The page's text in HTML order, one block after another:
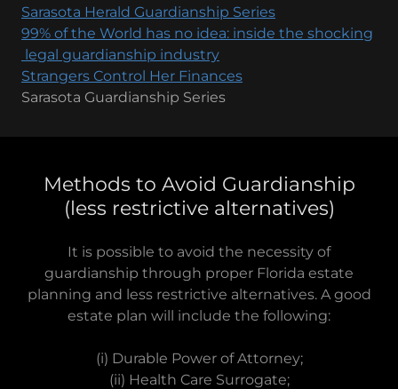
Sarasota Herald Guardianship Series
99% of the World has no idea: inside the shocking
legal guardianship industry
Strangers Control Her Finances
Sarasota Guardianship Series
Methods to Avoid Guardianship
(less restrictive alternatives)
It is possible to avoid the necessity of
guardianship through proper Florida estate
planning and less restrictive alternatives. A good
estate plan will include the following:
(i) Durable Power of Attorney;
(ii) Health Care Surrogate;